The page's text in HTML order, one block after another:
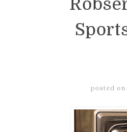
posted